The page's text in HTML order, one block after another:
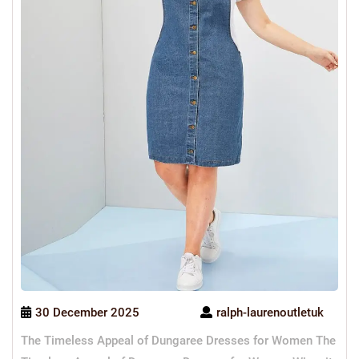
30 December 2025
ralph-laurenoutletuk
The Timeless Appeal of Dungaree Dresses for Women The